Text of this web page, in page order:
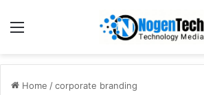
Home /corporate branding